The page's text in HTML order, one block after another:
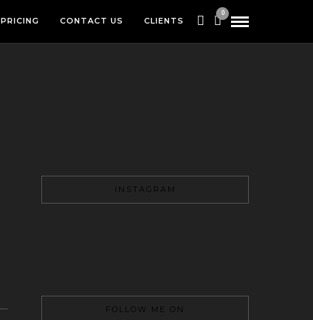
PRICING CONTACT US CLIENTS
0
INSTAGRAM
FOLLOW ME ON